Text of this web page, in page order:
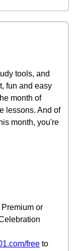
tools, and
fun and easy
month of
lessons. And of
month, you're
or
free to